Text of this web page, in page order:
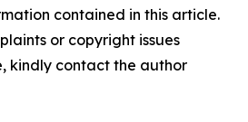
contained in this article.
or copyright issues
kindly contact the author